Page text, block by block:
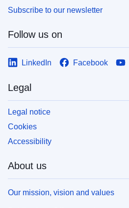
Subscribe to our newsletter
Follow us on
LinkedIn Facebook
Legal
Legal notice
Cookies
Accessibility
About us
Our mission, vision and values